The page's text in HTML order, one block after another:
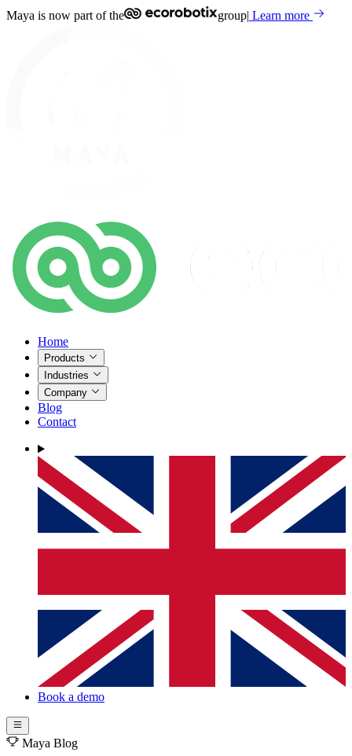
Maya is now part of the group| Learn more
Home
Products
Industries
Company
Blog
Contact
Book a demo
Maya Blog